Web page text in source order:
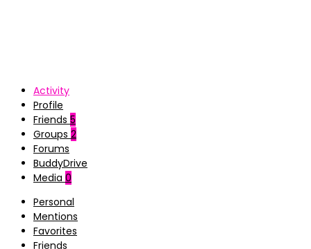
Activity
Profile
Friends 5
Groups 2
Forums
BuddyDrive
Media 0
Personal
Mentions
Favorites
Friends